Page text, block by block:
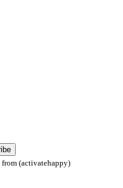
(activatehappy)